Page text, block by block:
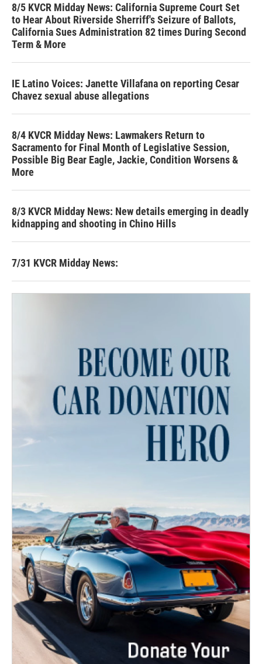
8/5 KVCR Midday News: California Supreme Court Set
to Hear About Riverside Sherriff's Seizure of Ballots,
California Sues Administration 82 times During Second
Term & More
IE Latino Voices: Janette Villafana on reporting Cesar
Chavez sexual abuse allegations
8/4 KVCR Midday News: Lawmakers Return to
Sacramento for Final Month of Legislative Session,
Possible Big Bear Eagle, Jackie, Condition Worsens &
More
8/3 KVCR Midday News: New details emerging in deadly
kidnapping and shooting in Chino Hills
7/31 KVCR Midday News: